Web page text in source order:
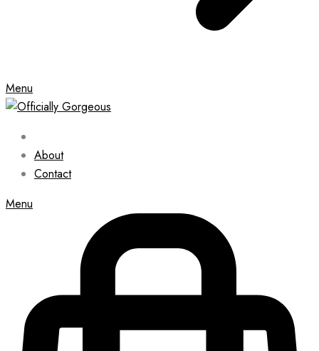
Menu
About
Contact
Menu